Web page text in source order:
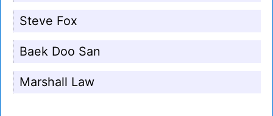
Steve Fox
Baek Doo San
Marshall Law